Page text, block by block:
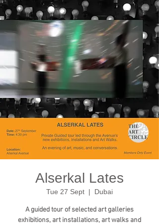
Alserkal Lates
Tue 27 Sept
  |
Dubai
A guided tour of selected art galleries
exhibitions, art installations, art walks and